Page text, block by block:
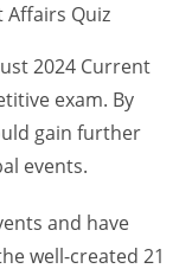
Affairs Quiz
2024 Current
exam. By
gain further
events.
and have
well-created 21